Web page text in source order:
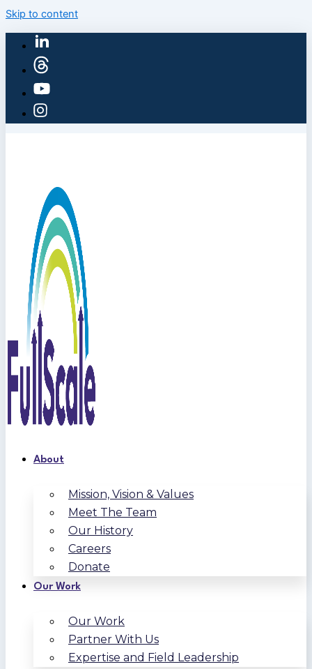
Skip to content
About
Mission, Vision & Values
Meet The Team
Our History
Careers
Donate
Our Work
Our Work
Partner With Us
Expertise and Field Leadership